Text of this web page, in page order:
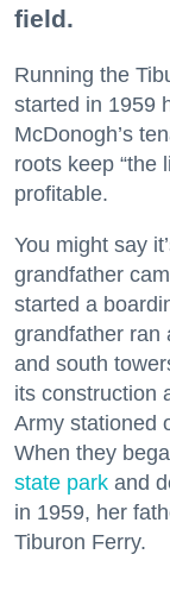
field.
Running the
started in 1959
McDonogh’s
roots keep “the
profitable.
You might say
grandfather
started a
grandfather ran
and south
its construction
Army stationed
When they
state park and
in 1959, her
Tiburon Ferry.